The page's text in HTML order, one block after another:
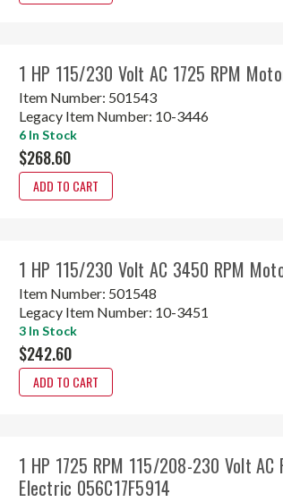
1 HP 115/230 Volt AC 1725 RPM
Item Number: 501543
Legacy Item Number: 10-3446
6 In Stock
$268.60
ADD TO CART
1 HP 115/230 Volt AC 3450 RPM
Item Number: 501548
Legacy Item Number: 10-3451
3 In Stock
$242.60
ADD TO CART
1 HP 1725 RPM 115/208-230 Volt
Electric 056C17F5914